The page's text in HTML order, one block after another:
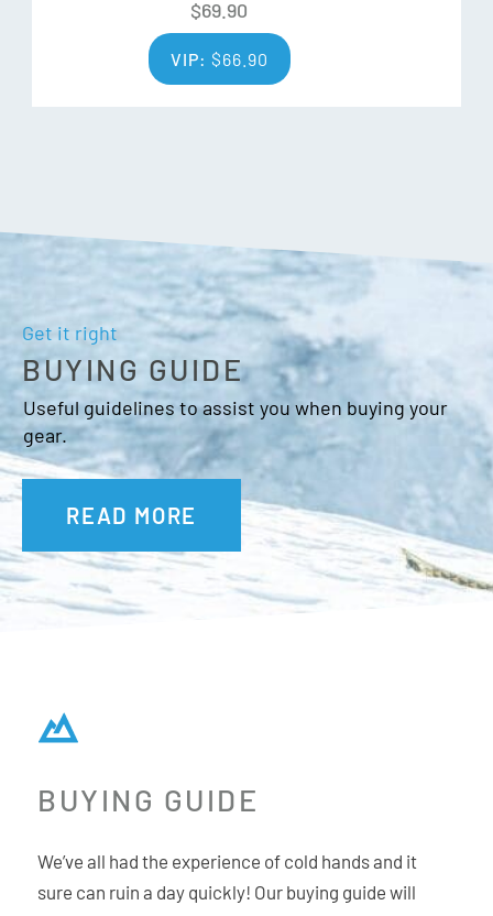
Heat Pocket
Nose/goggle thumb wipe
$69.90
VIP: $66.90
Get it right
BUYING GUIDE
Useful guidelines to assist you when buying your
gear.
READ MORE
BUYING GUIDE
We’ve all had the experience of cold hands and it
sure can ruin a day quickly! Our buying guide will